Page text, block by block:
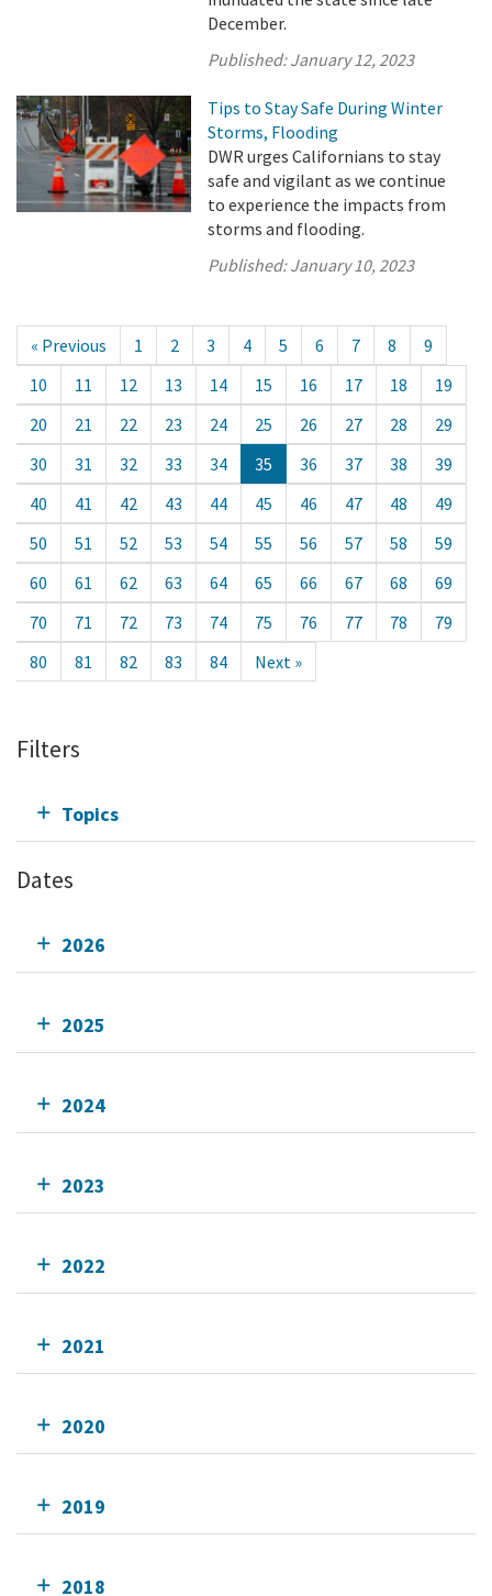
December.
Published:January 12, 2023
Tips to Stay Safe During Winter
Storms, Flooding
DWR urges Californians to stay
safe and vigilant as we continue
to experience the impacts from
storms and flooding.
Published:January 10, 2023
« Previous 1 2 3 4 5 6 7 8
9
10
11 12 13 14 15 16 17 18
19
20
21 22 23 24 25 26 27 28
29
30
31 32 33 34 35 36 37 38
39
40
41 42 43 44 45 46 47 48
49
50
51 52 53 54 55 56 57 58
59
60
61 62 63 64 65 66 67 68
69
70
71 72 73 74 75 76 77 78
79
80
81 82 83 84 Next »
Filters
Topics
Dates
2026
2025
2024
2023
2022
2021
2020
2019
2018